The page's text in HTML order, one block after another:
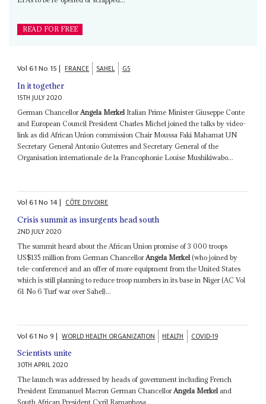
READ FOR FREE
Vol61No 15| FRANCE SAHEL G5
In it together
15TH JULY 2020
German ChancellorAngela MerkelItalian Prime Minister Giuseppe Conte
and European Council President Charles Michel joined the talks by video-
link as did African Union commission Chair Moussa Faki Mahamat UN
Secretary General Antonio Guterres and Secretary General of the
Organisation internationale de la Francophonie Louise Mushikiwabo...
Vol61No 14| CÔTE D'IVOIRE
Crisis summit as insurgents head south
2ND JULY 2020
The summit heard about the African Union promise of 3 000 troops
US$135 million from German Chancellor Angela Merkel (who joined by
tele-conference) and an offer of more equipment from the United States
which is still planning to reduce troop numbers in its base in Niger (AC Vol
61 No 6 Turf war over Sahel)...
Vol61No9| WORLD HEALTH ORGANIZATION HEALTH COVID-19
Scientists unite
30TH APRIL 2020
The launch was addressed by heads of government including French
President Emmanuel Macron German ChancellorAngela Merkeland
South African President Cyril Ramaphosa...